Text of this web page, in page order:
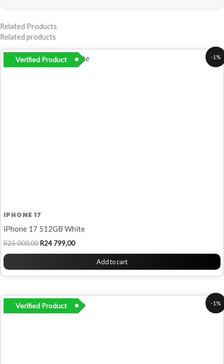
Related Products
Related products
-1%
Verified Product
IPHONE 17
iPhone 17 512GB White
R25 000,00
Original
price
R24 799,00
Current
price
Add to cart
-1%
Verified Product
Original
price
Current
price